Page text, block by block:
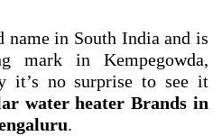
name in South India and is
mark in Kempegowda,
it’s no surprise to see it
water heater Brands in
.